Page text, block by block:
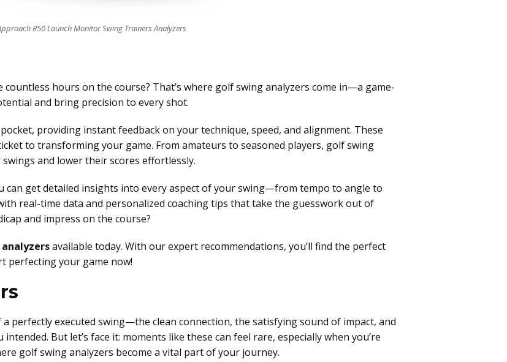
R50 Launch Monitor Swing Trainers Analyzers
countless hours on the course? That’s where golf swing analyzers come in—a game-
and bring precision to every shot.
providing instant feedback on your technique, speed, and alignment. These
to transforming your game. From amateurs to seasoned players, golf swing
and lower their scores effortlessly.
can get detailed insights into every aspect of your swing—from tempo to angle to
real-time data and personalized coaching tips that take the guesswork out of
and impress on the course?
available today. With our expert recommendations, you’ll find the perfect
perfecting your game now!
perfectly executed swing—the clean connection, the satisfying sound of impact, and
But let’s face it: moments like these can feel rare, especially when you’re
golf swing analyzers become a vital part of your journey.